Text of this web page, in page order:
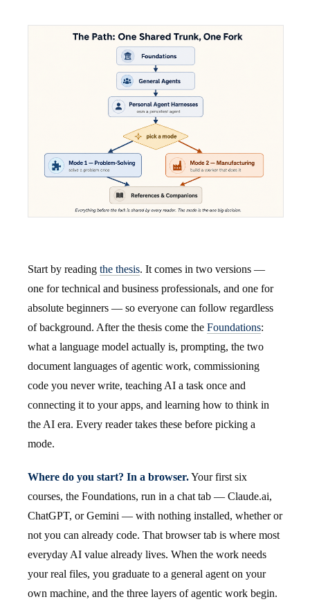
Start by reading the thesis. It comes in two versions —
one for technical and business professionals, and one for
absolute beginners — so everyone can follow regardless
of background. After the thesis come the Foundations:
what a language model actually is, prompting, the two
document languages of agentic work, commissioning
code you never write, teaching AI a task once and
connecting it to your apps, and learning how to think in
the AI era. Every reader takes these before picking a
mode.
Where do you start? In a browser.Your first six
courses, the Foundations, run in a chat tab — Claude.ai,
ChatGPT, or Gemini — with nothing installed, whether or
not you can already code. That browser tab is where most
everyday AI value already lives. When the work needs
your real files, you graduate to a general agent on your
own machine, and the three layers of agentic work begin.